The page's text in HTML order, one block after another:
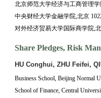
北京师范大学经济与工商管理学
中央财经大学金融学院,北京
对外经济贸易大学国际商学院,
Share Pledges, Risk
HU Conghui, ZHU Feifei,
Business School, Beijing Normal
School of Finance, Central